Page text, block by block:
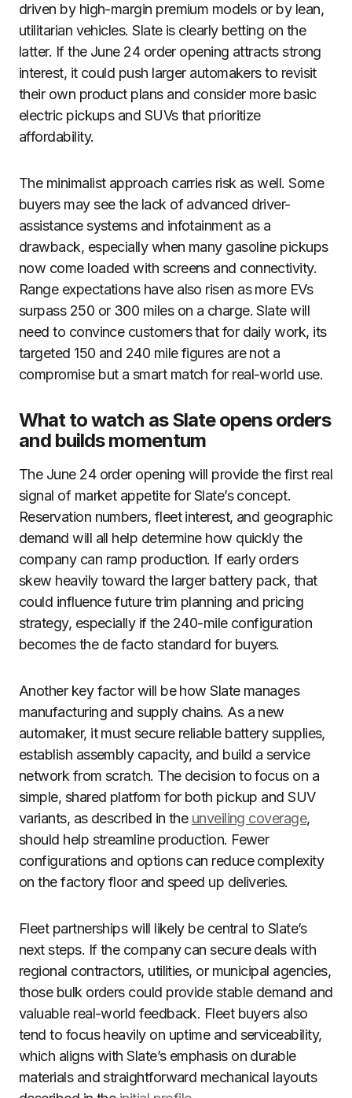
driven by high-margin premium models or by lean,
utilitarian vehicles. Slate is clearly betting on the
latter. If the June 24 order opening attracts strong
interest, it could push larger automakers to revisit
their own product plans and consider more basic
electric pickups and SUVs that prioritize
affordability.
The minimalist approach carries risk as well. Some
buyers may see the lack of advanced driver-
assistance systems and infotainment as a
drawback, especially when many gasoline pickups
now come loaded with screens and connectivity.
Range expectations have also risen as more EVs
surpass 250 or 300 miles on a charge. Slate will
need to convince customers that for daily work, its
targeted 150 and 240 mile figures are not a
compromise but a smart match for real-world use.
What to watch as Slate opens orders
and builds momentum
The June 24 order opening will provide the first real
signal of market appetite for Slate’s concept.
Reservation numbers, fleet interest, and geographic
demand will all help determine how quickly the
company can ramp production. If early orders
skew heavily toward the larger battery pack, that
could influence future trim planning and pricing
strategy, especially if the 240-mile configuration
becomes the de facto standard for buyers.
Another key factor will be how Slate manages
manufacturing and supply chains. As a new
automaker, it must secure reliable battery supplies,
establish assembly capacity, and build a service
network from scratch. The decision to focus on a
simple, shared platform for both pickup and SUV
variants, as described in the unveiling coverage,
should help streamline production. Fewer
configurations and options can reduce complexity
on the factory floor and speed up deliveries.
Fleet partnerships will likely be central to Slate’s
next steps. If the company can secure deals with
regional contractors, utilities, or municipal agencies,
those bulk orders could provide stable demand and
valuable real-world feedback. Fleet buyers also
tend to focus heavily on uptime and serviceability,
which aligns with Slate’s emphasis on durable
materials and straightforward mechanical layouts